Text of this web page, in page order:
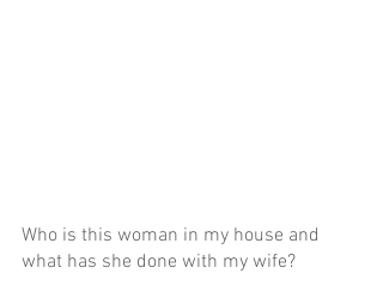
Who is this woman in my house and
what has she done with my wife?